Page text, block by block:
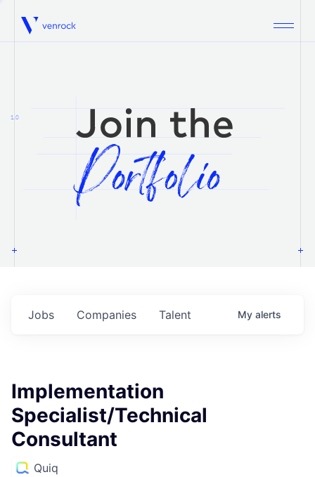
Venrock
1.0
Jobs Companies Talent My alerts
Implementation
Specialist/Technical
Consultant
Quiq